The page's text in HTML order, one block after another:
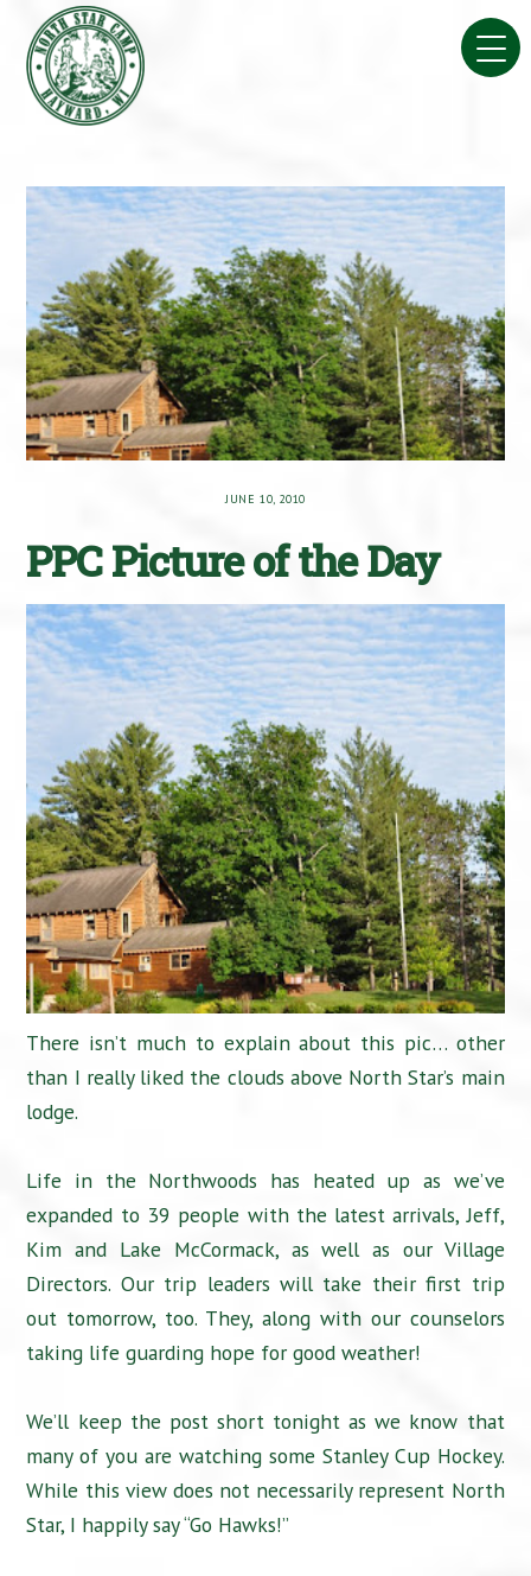
content
JUNE 10, 2010
PPC Picture of the Day
There isn’t much to explain about this pic… other
than I really liked the clouds above North Star’s main
lodge.
Life in the Northwoods has heated up as we’ve
expanded to 39 people with the latest arrivals, Jeff,
Kim and Lake McCormack, as well as our Village
Directors. Our trip leaders will take their first trip
out tomorrow, too. They, along with our counselors
taking life guarding hope for good weather!
We’ll keep the post short tonight as we know that
many of you are watching some Stanley Cup Hockey.
While this view does not necessarily represent North
Star, I happily say “Go Hawks!”